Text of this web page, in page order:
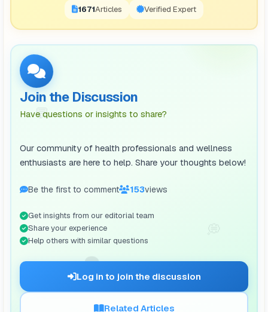
1671Articles Verified Expert
💬
🗨️
Join the Discussion
Have questions or insights to share?
Our community of health professionals and wellness
enthusiasts are here to help. Share your thoughts below!
Be the first to comment 153views
Get insights from our editorial team
Share your experience
Help others with similar questions
Log in to join the discussion
Related Articles